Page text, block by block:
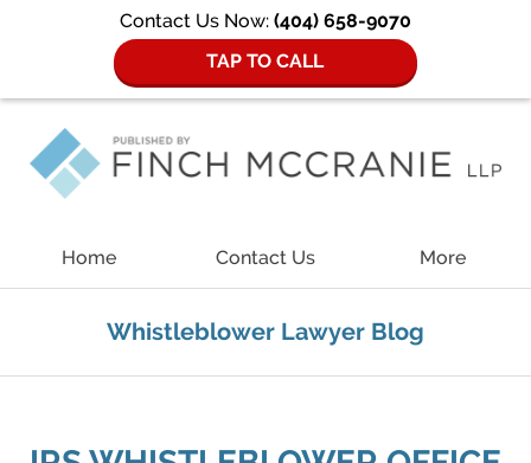
Contact Us Now: (404) 658-9070
TAP TO CALL
Home Contact Us More
Whistleblower Lawyer Blog